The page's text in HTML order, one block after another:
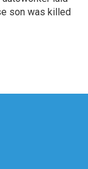
son was killed